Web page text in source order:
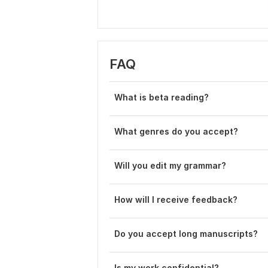
FAQ
What is beta reading?
What genres do you accept?
Will you edit my grammar?
How will I receive feedback?
Do you accept long manuscripts?